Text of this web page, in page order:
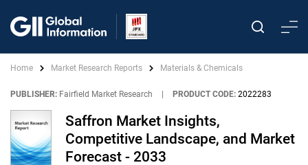
Home Market Research Reports Materials & Chemicals
PUBLISHER: Fairfield Market Research PRODUCT CODE: 2022283
Saffron Market Insights,
Competitive Landscape, and Market
Forecast - 2033